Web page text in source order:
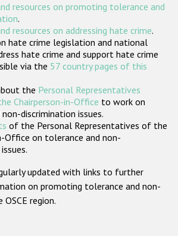
Participating States
resources on promoting tolerance and
.
resources on addressing hate crime.
hate crime legislation and national
hate crime and support hate crime
via the 57 country pages of this
the Personal Representatives
Chairperson-in-Office to work on
discrimination issues.
of the Personal Representatives of the
Office on tolerance and non-
updated with links to further
on promoting tolerance and non-
region.